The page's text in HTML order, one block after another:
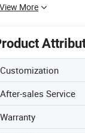
View More
Customization
After-sales Service
Warranty